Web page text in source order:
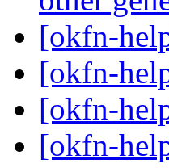
[okfn-
[okfn-
[okfn-
[okfn-